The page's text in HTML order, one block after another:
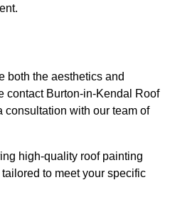
both the aesthetics and
contact Burton-in-Kendal Roof
consultation with our team of
high-quality roof painting
to meet your specific